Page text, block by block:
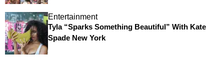
Entertainment
Tyla “Sparks Something Beautiful” With Kate
Spade New York